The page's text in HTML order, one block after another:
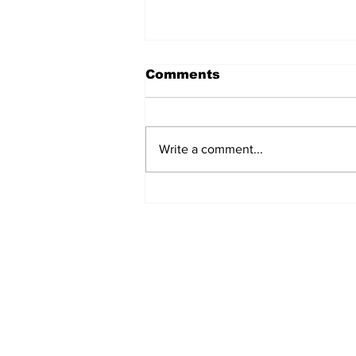
Comments
Write a comment...